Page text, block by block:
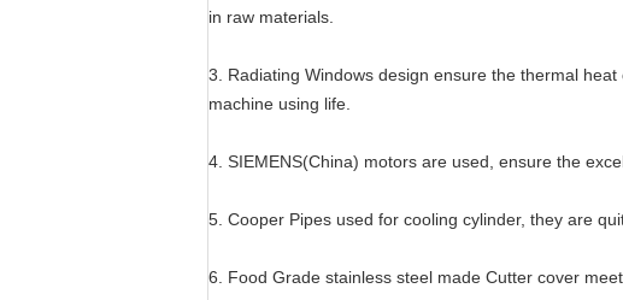
in raw materials.
3. Radiating Windows design ensure the thermal
machine using life.
4. SIEMENS(China) motors are used, ensure the
5. Cooper Pipes used for cooling cylinder, they are
6. Food Grade stainless steel made Cutter cover